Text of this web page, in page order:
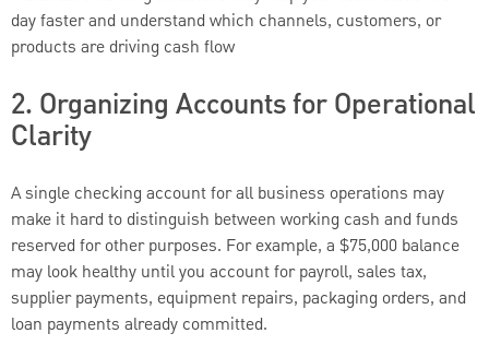
day faster and understand which channels, customers, or
products are driving cash flow
2. Organizing Accounts for Operational
Clarity
A single checking account for all business operations may
make it hard to distinguish between working cash and funds
reserved for other purposes. For example, a $75,000 balance
may look healthy until you account for payroll, sales tax,
supplier payments, equipment repairs, packaging orders, and
loan payments already committed.